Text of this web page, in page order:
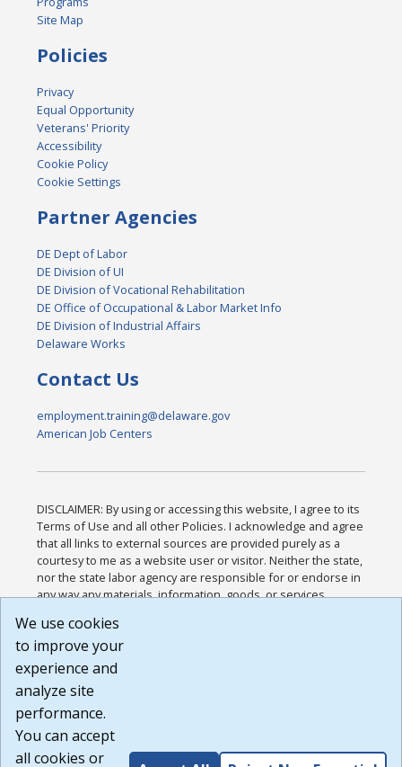
Site Map
Policies
Privacy
Equal Opportunity
Veterans' Priority
Accessibility
Cookie Policy
Cookie Settings
Partner Agencies
DE Dept of Labor
DE Division of UI
DE Division of Vocational Rehabilitation
DE Office of Occupational & Labor Market Info
DE Division of Industrial Affairs
Delaware Works
Contact Us
employment.training@delaware.gov
American Job Centers
DISCLAIMER: By using or accessing this website, I agree to its
Terms of Use and all other Policies. I acknowledge and agree
that all links to external sources are provided purely as a
courtesy to me as a website user or visitor. Neither the state,
nor the state labor agency are responsible for or endorse in
any way any materials, information, goods, or services
or any other practices of such sites. I acknowledge and
agree that the Terms of Use and all other Policies for this
Website are available to me, and I have read the
Build: 185cbd2bac10e1bc83ab283352c24c0a9f3fd098 ,
1.131
We use cookies
to improve your
experience and
analyze site
performance.
You can accept
all cookies or